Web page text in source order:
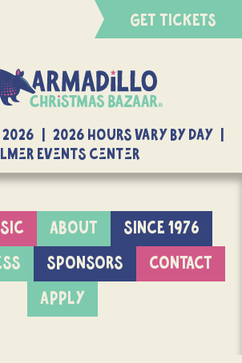
GET TICKETS
2026 | 2026 Hours Vary By Day |
Events Center
ABOUT
SINCE 1976
SPONSORS
CONTACT
APPLY